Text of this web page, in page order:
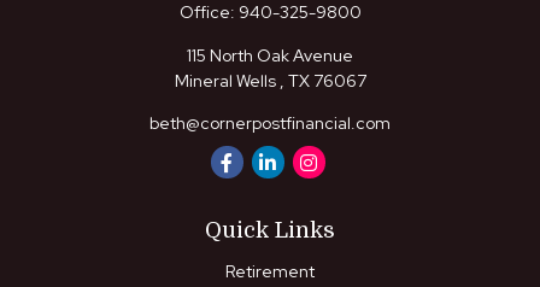
Office: 940-325-9800
115 North Oak Avenue
Mineral Wells , TX 76067
beth@cornerpostfinancial.com
Quick Links
Retirement